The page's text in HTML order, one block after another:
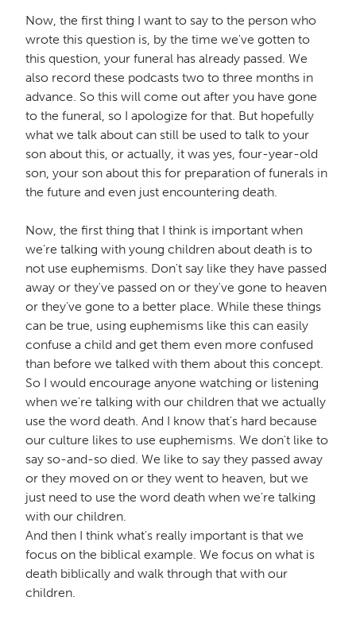
Now, the first thing I want to say to the person who
wrote this question is, by the time we've gotten to
this question, your funeral has already passed. We
also record these podcasts two to three months in
advance. So this will come out after you have gone
to the funeral, so I apologize for that. But hopefully
what we talk about can still be used to talk to your
son about this, or actually, it was yes, four-year-old
son, your son about this for preparation of funerals in
the future and even just encountering death.
Now, the first thing that I think is important when
we're talking with young children about death is to
not use euphemisms. Don't say like they have passed
away or they've passed on or they've gone to heaven
or they've gone to a better place. While these things
can be true, using euphemisms like this can easily
confuse a child and get them even more confused
than before we talked with them about this concept.
So I would encourage anyone watching or listening
when we're talking with our children that we actually
use the word death. And I know that's hard because
our culture likes to use euphemisms. We don't like to
say so-and-so died. We like to say they passed away
or they moved on or they went to heaven, but we
just need to use the word death when we're talking
with our children.
And then I think what's really important is that we
focus on the biblical example. We focus on what is
death biblically and walk through that with our
children.